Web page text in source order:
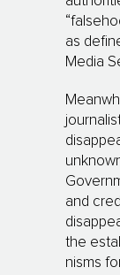
as
Media
and
the
nisms